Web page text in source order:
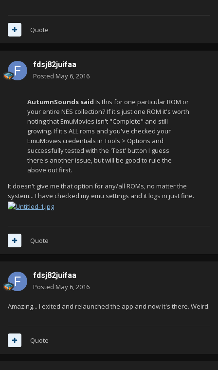
Quote
fdsj82juifaa
Posted May 6, 2016
AutumnSounds said Is this for one particular ROM or
your entire NES collection? If it's just one ROM it's worth
noting that EmuMovies isn't "Complete" and still
growing. If it's ALL roms and you've checked your
EmuMovies credentials in Tools > Options and
successfully tested with the 'Test' button I guess
there's another issue, but will be good to rule the
above out first.
It doesn't give me that option for any/all ROMs, no matter the
system... I have checked my emu settings and it logs in just fine.
Quote
fdsj82juifaa
Posted May 6, 2016
Amazing... I exited and relaunched the app and now it's there. Weird.
Quote